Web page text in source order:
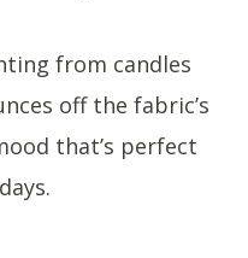
from candles
off the fabric’s
that’s perfect